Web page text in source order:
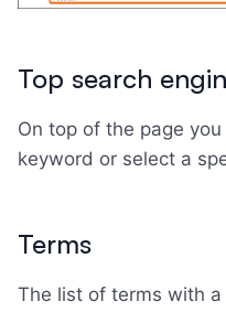
Top search
On top of the page
keyword or select a
Terms
The list of terms with